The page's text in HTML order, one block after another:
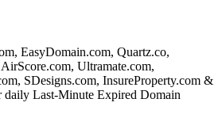
EasyDomain.com, Quartz.co,
Ultramate.com,
SDesigns.com, InsureProperty.com &
daily Last-Minute Expired Domain